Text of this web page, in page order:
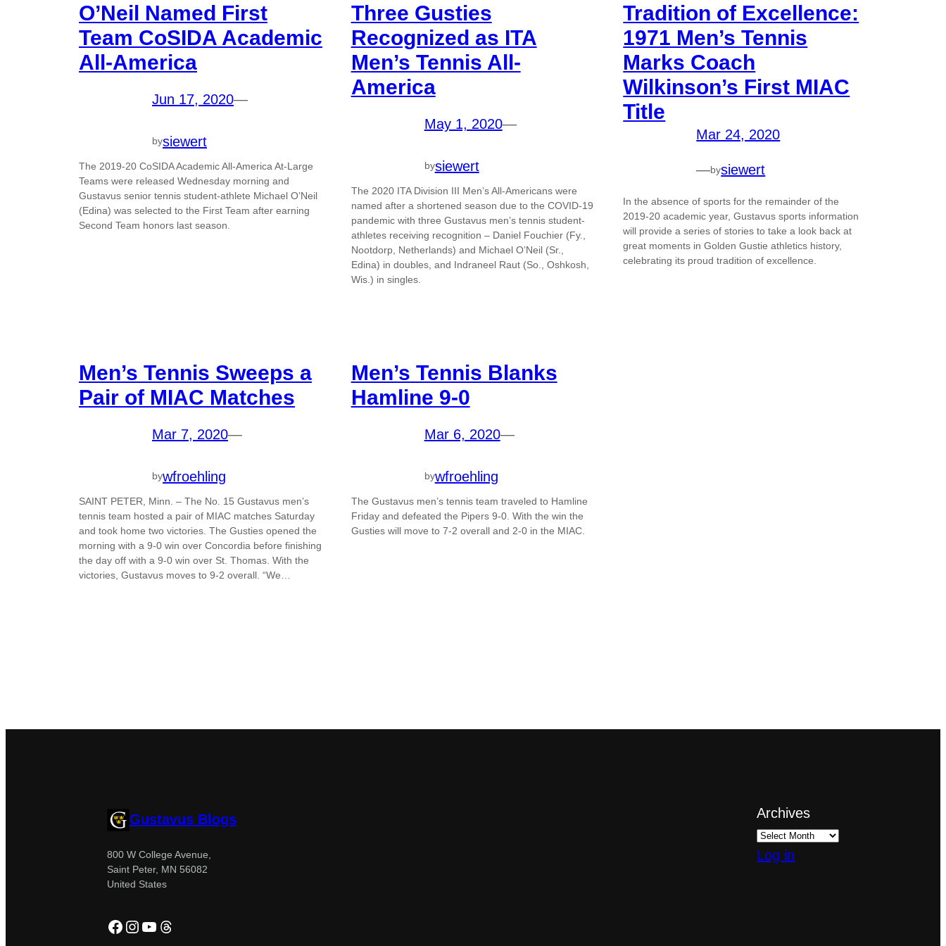
O’Neil Named First
Team CoSIDA Academic
All-America
Jun 17, 2020—
bysiewert
The 2019-20 CoSIDA Academic All-America At-Large
Teams were released Wednesday morning and
Gustavus senior tennis student-athlete Michael O’Neil
(Edina) was selected to the First Team after earning
Second Team honors last season.
Three Gusties
Recognized as ITA
Men’s Tennis All-
America
May 1, 2020—
bysiewert
The 2020 ITA Division III Men’s All-Americans were
named after a shortened season due to the COVID-19
pandemic with three Gustavus men’s tennis student-
athletes receiving recognition – Daniel Fouchier (Fy.,
Nootdorp, Netherlands) and Michael O’Neil (Sr.,
Edina) in doubles, and Indraneel Raut (So., Oshkosh,
Wis.) in singles.
Tradition of Excellence:
1971 Men’s Tennis
Marks Coach
Wilkinson’s First MIAC
Title
Mar 24, 2020
—bysiewert
In the absence of sports for the remainder of the
2019-20 academic year, Gustavus sports information
will provide a series of stories to take a look back at
great moments in Golden Gustie athletics history,
celebrating its proud tradition of excellence.
Men’s Tennis Sweeps a
Pair of MIAC Matches
Mar 7, 2020—
bywfroehling
SAINT PETER, Minn. – The No. 15 Gustavus men’s
tennis team hosted a pair of MIAC matches Saturday
and took home two victories. The Gusties opened the
morning with a 9-0 win over Concordia before finishing
the day off with a 9-0 win over St. Thomas. With the
victories, Gustavus moves to 9-2 overall. “We…
Men’s Tennis Blanks
Hamline 9-0
Mar 6, 2020—
bywfroehling
The Gustavus men’s tennis team traveled to Hamline
Friday and defeated the Pipers 9-0. With the win the
Gusties will move to 7-2 overall and 2-0 in the MIAC.
Gustavus Blogs
800 W College Avenue,
Saint Peter, MN 56082
United States
Facebook
Instagram
YouTube
Threads
Archives
Log in